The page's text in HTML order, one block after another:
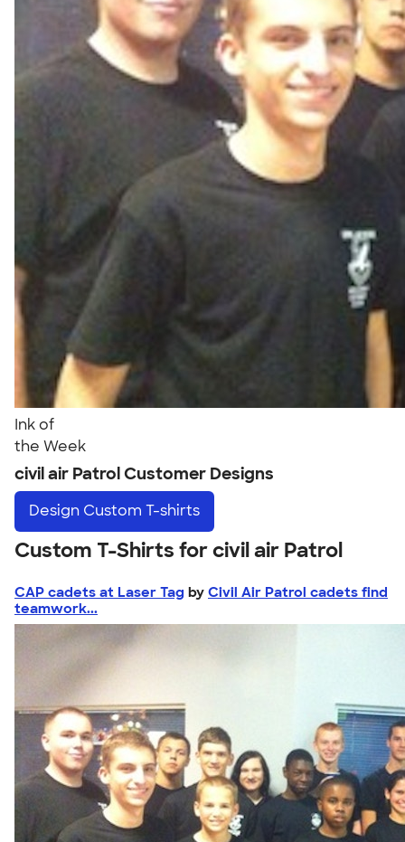
Ink of
the Week
civil air Patrol Customer Designs
Design Custom T-shirts
Custom T-Shirts for civil air Patrol
CAP cadets at Laser Tag by Civil Air Patrol cadets find
teamwork...